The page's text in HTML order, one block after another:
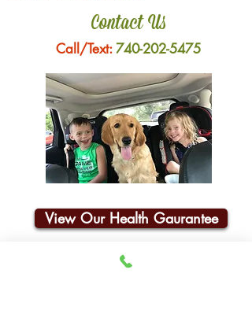
Contact Us
Call/Text:740-202-5475
View Our Health Gaurantee
Join Our Email List